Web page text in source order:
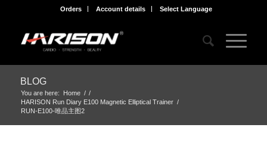
Orders Account details Select Language
BLOG
You are here: Home / /
HARISON Run Diary E100 Magnetic Elliptical Trainer /
RUN-E100-唯品主图2